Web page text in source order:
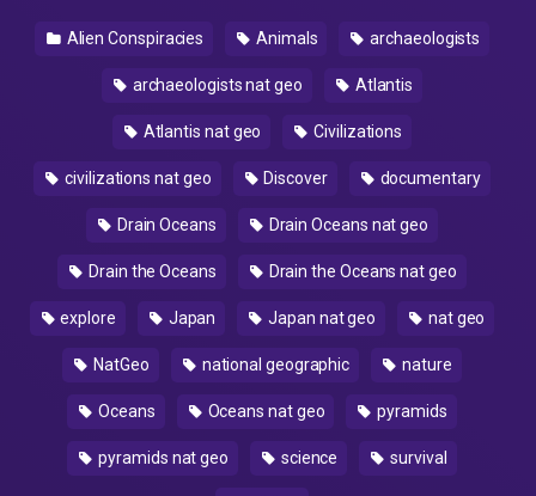
Alien Conspiracies Animals archaeologists
archaeologists nat geo Atlantis
Atlantis nat geo Civilizations
civilizations nat geo Discover documentary
Drain Oceans Drain Oceans nat geo
Drain the Oceans Drain the Oceans nat geo
explore Japan Japan nat geo nat geo
NatGeo national geographic nature
Oceans Oceans nat geo pyramids
pyramids nat geo science survival